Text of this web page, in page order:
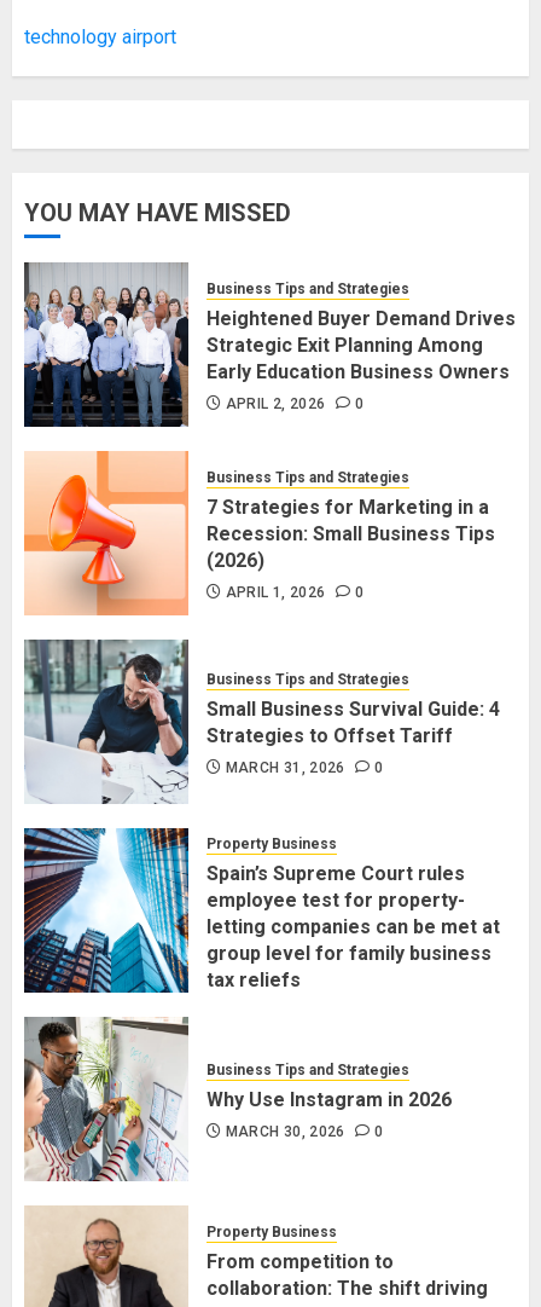
technology airport
YOU MAY HAVE MISSED
Business Tips and Strategies
Heightened Buyer Demand Drives
Strategic Exit Planning Among
Early Education Business Owners
APRIL 2, 2026 0
Business Tips and Strategies
7 Strategies for Marketing in a
Recession: Small Business Tips
(2026)
APRIL 1, 2026 0
Business Tips and Strategies
Small Business Survival Guide: 4
Strategies to Offset Tariff
MARCH 31, 2026 0
Property Business
Spain’s Supreme Court rules
employee test for property-
letting companies can be met at
group level for family business
tax reliefs
Business Tips and Strategies
Why Use Instagram in 2026
MARCH 30, 2026 0
Property Business
From competition to
collaboration: The shift driving